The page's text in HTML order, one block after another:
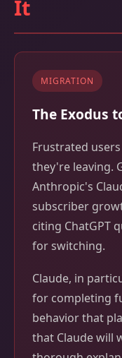
It
MIGRATION
The Exodus
Frustrated
they're leaving.
Anthropic's
subscriber
citing ChatGPT
for switching.
Claude, in
for completing
behavior that
that Claude will